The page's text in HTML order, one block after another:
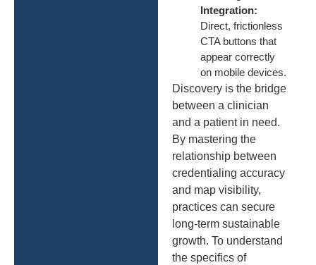
Integration:
Direct, frictionless
CTA buttons that
appear correctly
on mobile devices.
Discovery is the bridge
between a clinician
and a patient in need.
By mastering the
relationship between
credentialing accuracy
and map visibility,
practices can secure
long-term sustainable
growth. To understand
the specifics of